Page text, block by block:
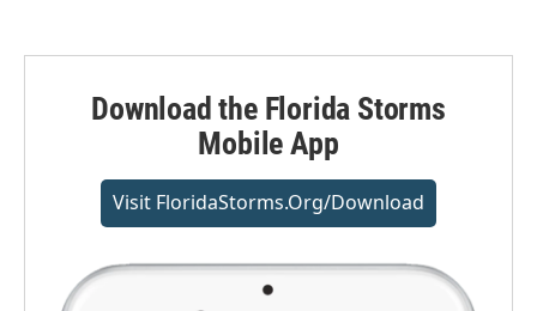
Download the Florida Storms
Mobile App
Visit FloridaStorms.org/download